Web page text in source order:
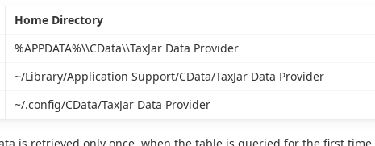
Home Directory
%APPDATA%\\CData\\TaxJar Data Provider
~/Library/Application Support/CData/TaxJar Data Provider
~/.config/CData/TaxJar Data Provider